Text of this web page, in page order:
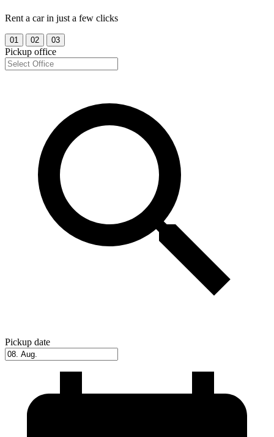
Rent a car in just a few clicks
01 02 03
Pickup office
Pickup date